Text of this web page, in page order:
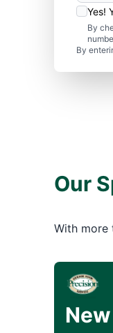
Yes!
By
By
Our
With more